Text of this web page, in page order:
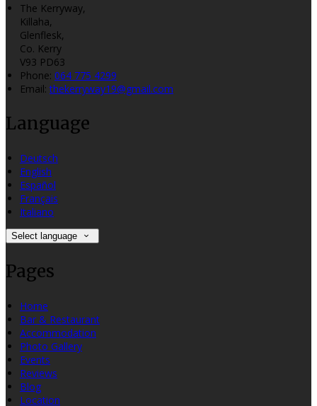
The Kerryway,
Killaha,
Glenflesk,
Co. Kerry
V93 PD63
Phone: 064 775 4299
Email:thekerryway19@gmail.com
Language
Deutsch
English
Español
Français
Italiano
Select language
Pages
Home
Bar & Restaurant
Accommodation
Photo Gallery
Events
Reviews
Blog
Location